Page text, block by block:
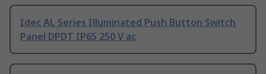
Idec AL Series Illuminated Push Button Switch
Panel DPDT IP65 250 V ac